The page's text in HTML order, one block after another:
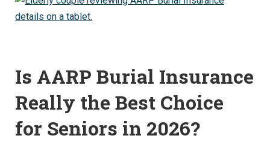
Is AARP Burial Insurance
Really the Best Choice
for Seniors in 2026?